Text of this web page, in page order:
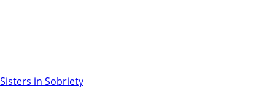
Sisters in Sobriety